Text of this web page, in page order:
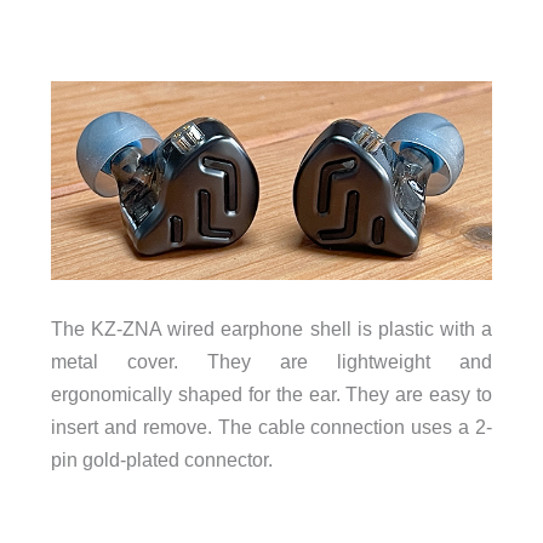
The KZ-ZNA wired earphone shell is plastic with a
metal cover. They are lightweight and
ergonomically shaped for the ear. They are easy to
insert and remove. The cable connection uses a 2-
pin gold-plated connector.